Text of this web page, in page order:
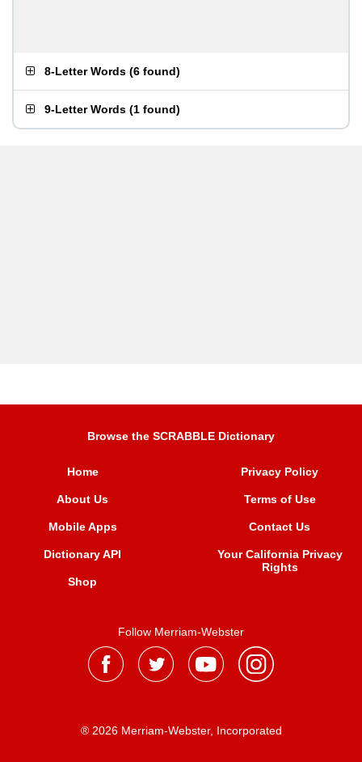
8-Letter Words (6 found)
9-Letter Words (1 found)
Browse the SCRABBLE Dictionary
Home
About Us
Mobile Apps
Dictionary API
Shop
Privacy Policy
Terms of Use
Contact Us
Your California Privacy
Rights
Follow Merriam-Webster
® 2026 Merriam-Webster, Incorporated